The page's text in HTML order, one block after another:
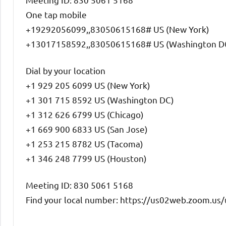
One tap mobile
+19292056099,,83050615168# US (New York)
+13017158592,,83050615168# US (Washington
Dial by your location
+1 929 205 6099 US (New York)
+1 301 715 8592 US (Washington DC)
+1 312 626 6799 US (Chicago)
+1 669 900 6833 US (San Jose)
+1 253 215 8782 US (Tacoma)
+1 346 248 7799 US (Houston)
Meeting ID: 830 5061 5168
Find your local number: https://